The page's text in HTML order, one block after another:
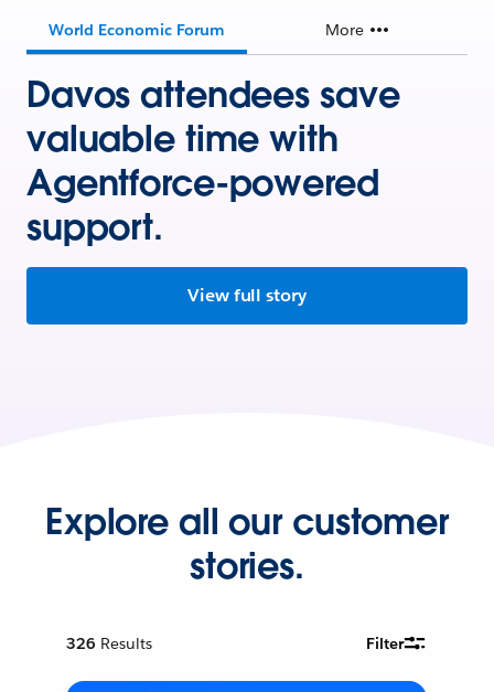
World Economic Forum More
Davos attendees save
valuable time with
Agentforce-powered
support.
View full story
Explore all our customer
stories.
326 Results Filter